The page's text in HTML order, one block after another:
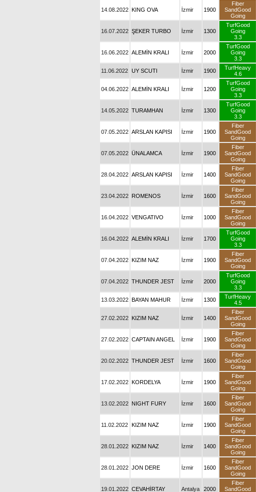
14.08.2022 KING OVA İzmir 1900
Fiber
SandGood
Going
16.07.2022 ŞEKER TURBO İzmir 1300
TurfGood
Going
3.3
16.06.2022 ALEMİN KRALI İzmir 2000
TurfGood
Going
3.3
11.06.2022 UY SCUTI İzmir 1900
TurfHeavy
4.6
04.06.2022 ALEMİN KRALI İzmir 1200
TurfGood
Going
3.3
14.05.2022 TURAMHAN İzmir 1300
TurfGood
Going
3.3
07.05.2022 ARSLAN KAPISI İzmir 1900
Fiber
SandGood
Going
07.05.2022 ÜNALAMCA İzmir 1900
Fiber
SandGood
Going
28.04.2022 ARSLAN KAPISI İzmir 1400
Fiber
SandGood
Going
23.04.2022 ROMENOS İzmir 1600
Fiber
SandGood
Going
16.04.2022 VENGATIVO İzmir 1000
Fiber
SandGood
Going
16.04.2022 ALEMİN KRALI İzmir 1700
TurfGood
Going
3.3
07.04.2022 KIZIM NAZ İzmir 1900
Fiber
SandGood
Going
07.04.2022 THUNDER JEST İzmir 2000
TurfGood
Going
3.3
13.03.2022 BAYAN MAHUR İzmir 1300
TurfHeavy
4.5
27.02.2022 KIZIM NAZ İzmir 1400
Fiber
SandGood
Going
27.02.2022 CAPTAIN ANGEL İzmir 1900
Fiber
SandGood
Going
20.02.2022 THUNDER JEST İzmir 1600
Fiber
SandGood
Going
17.02.2022 KORDELYA İzmir 1900
Fiber
SandGood
Going
13.02.2022 NIGHT FURY İzmir 1600
Fiber
SandGood
Going
11.02.2022 KIZIM NAZ İzmir 1900
Fiber
SandGood
Going
28.01.2022 KIZIM NAZ İzmir 1400
Fiber
SandGood
Going
28.01.2022 JON DERE İzmir 1600
Fiber
SandGood
Going
19.01.2022 CEVAHİRTAY Antalya 2000
Fiber
SandGood